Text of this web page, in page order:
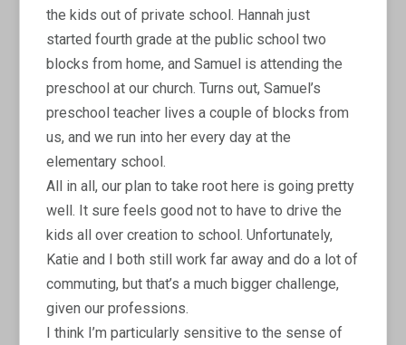
the kids out of private school. Hannah just
started fourth grade at the public school two
blocks from home, and Samuel is attending the
preschool at our church. Turns out, Samuel’s
preschool teacher lives a couple of blocks from
us, and we run into her every day at the
elementary school.
All in all, our plan to take root here is going pretty
well. It sure feels good not to have to drive the
kids all over creation to school. Unfortunately,
Katie and I both still work far away and do a lot of
commuting, but that’s a much bigger challenge,
given our professions.
I think I’m particularly sensitive to the sense of